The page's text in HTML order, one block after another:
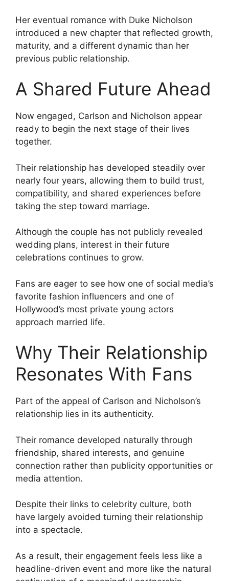
Her eventual romance with Duke Nicholson
introduced a new chapter that reflected growth,
maturity, and a different dynamic than her
previous public relationship.
A Shared Future Ahead
Now engaged, Carlson and Nicholson appear
ready to begin the next stage of their lives
together.
Their relationship has developed steadily over
nearly four years, allowing them to build trust,
compatibility, and shared experiences before
taking the step toward marriage.
Although the couple has not publicly revealed
wedding plans, interest in their future
celebrations continues to grow.
Fans are eager to see how one of social media’s
favorite fashion influencers and one of
Hollywood’s most private young actors
approach married life.
Why Their Relationship
Resonates With Fans
Part of the appeal of Carlson and Nicholson’s
relationship lies in its authenticity.
Their romance developed naturally through
friendship, shared interests, and genuine
connection rather than publicity opportunities or
media attention.
Despite their links to celebrity culture, both
have largely avoided turning their relationship
into a spectacle.
As a result, their engagement feels less like a
headline-driven event and more like the natural